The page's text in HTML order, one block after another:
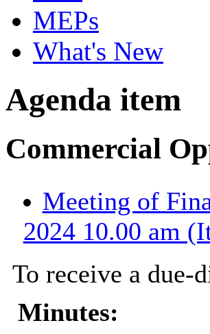
MEPs
What's New
Agenda item
Commercial
Meeting of
2024 10.00 am
To receive a due-
Minutes: